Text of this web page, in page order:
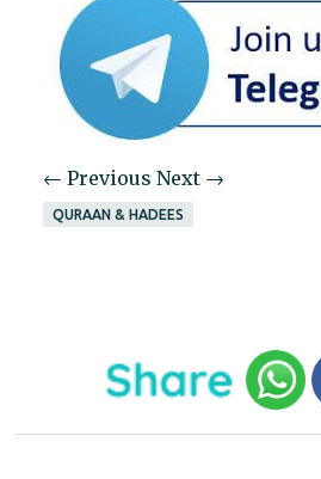
← Previous Next →
QURAAN & HADEES